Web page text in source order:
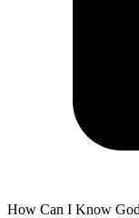
How Can I Know